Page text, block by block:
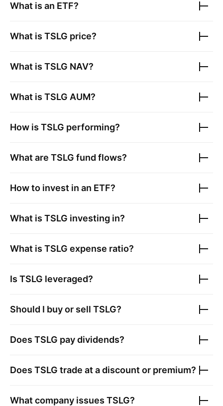
What is an ETF?
What is TSLG price?
What is TSLG NAV?
What is TSLG AUM?
How is TSLG performing?
What are TSLG fund flows?
How to invest in an ETF?
What is TSLG investing in?
What is TSLG expense ratio?
Is TSLG leveraged?
Should I buy or sell TSLG?
Does TSLG pay dividends?
Does TSLG trade at a discount or premium?
What company issues TSLG?